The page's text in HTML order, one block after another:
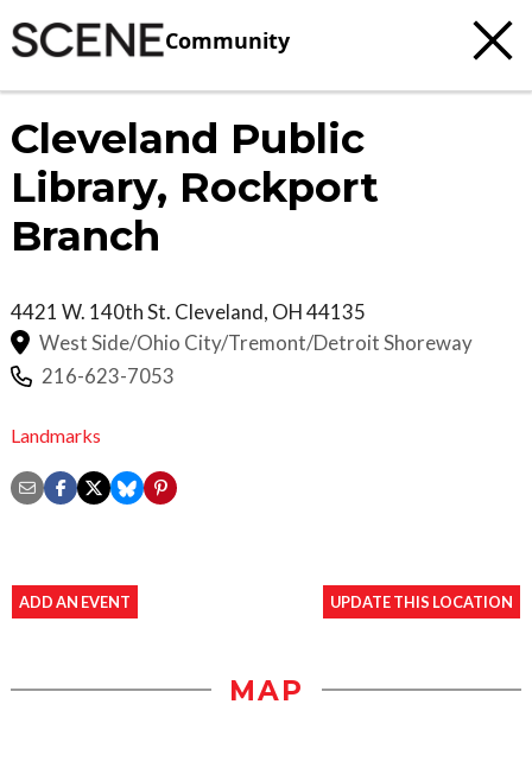
Community
Cleveland Public
Library, Rockport
Branch
4421 W. 140th St. Cleveland, OH44135
West Side/Ohio City/Tremont/Detroit Shoreway
216-623-7053
Landmarks
ADD AN EVENT UPDATE THIS LOCATION
MAP